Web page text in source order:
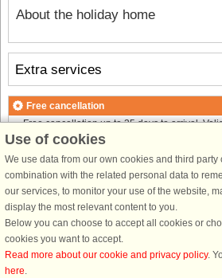
About the holiday home
About the area
Info & opening hours
Extra services
Free cancellation
Free cancellation up to 35 days to arrival.
18/7-2026 to 1/1-2027
Free cancellation up to 35 days to arrival.
2/1 to 31/12-2027
See terms here.
Use of cookies
We use data from our own cookies and third party
combination with the related personal data to
our services, to monitor your use of the website,
display the most relevant content to you.
Below you can choose to accept all cookies or
cookies you want to accept.
Read more about our cookie and privacy policy.
here.